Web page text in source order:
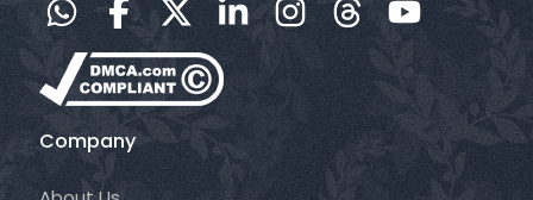
Company